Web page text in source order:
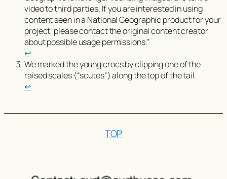
video to third parties. If you are interested in using
content seen in a National Geographic product for your
project, please contact the original content creator
about possible usage permissions.”
↩︎
We marked the young crocs by clipping one of the
raised scales (“scutes”) along the top of the tail.
↩︎
TOP